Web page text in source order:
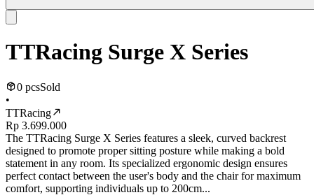
TTRacing Surge X Series
0 pcsSold
•
TTRacing
Rp 3.699.000
The TTRacing Surge X Series features a sleek, curved backrest
designed to promote proper sitting posture while making a bold
statement in any room. Its specialized ergonomic design ensures
perfect contact between the user's body and the chair for maximum
comfort, supporting individuals up to 200cm...